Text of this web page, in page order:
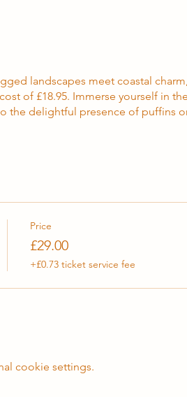
landscapes meet coastal
of £18.95. Immerse yourself in
the delightful presence of puffins
Price
£29.00
+£0.73 ticket service fee
cookie settings.